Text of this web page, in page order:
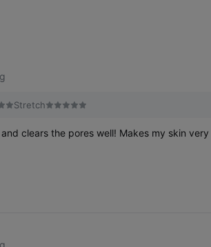
Stretch
clears the pores well! Makes my skin very